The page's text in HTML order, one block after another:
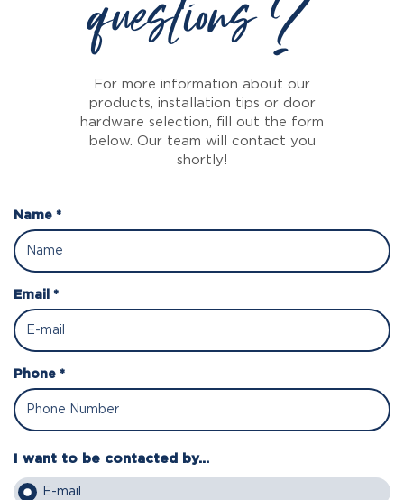
For more information about our
products, installation tips or door
hardware selection, fill out the form
below. Our team will contact you
shortly!
Name *
Email *
Phone *
I want to be contacted by...
E-mail